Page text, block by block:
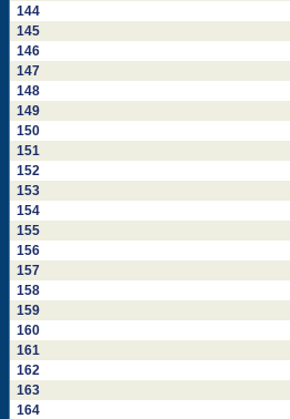
144
145
146
147
148
149
150
151
152
153
154
155
156
157
158
159
160
161
162
163
164